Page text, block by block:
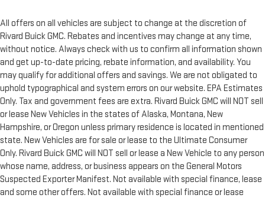
All offers on all vehicles are subject to change at the discretion of
Rivard Buick GMC. Rebates and incentives may change at any time,
without notice. Always check with us to confirm all information shown
and get up-to-date pricing, rebate information, and availability. You
may qualify for additional offers and savings. We are not obligated to
uphold typographical and system errors on our website. EPA Estimates
Only. Tax and government fees are extra. Rivard Buick GMC will NOT sell
or lease New Vehicles in the states of Alaska, Montana, New
Hampshire, or Oregon unless primary residence is located in mentioned
state. New Vehicles are for sale or lease to the Ultimate Consumer
Only. Rivard Buick GMC will NOT sell or lease a New Vehicle to any person
whose name, address, or business appears on the General Motors
Suspected Exporter Manifest. Not available with special finance, lease
and some other offers. Not available with special finance or lease